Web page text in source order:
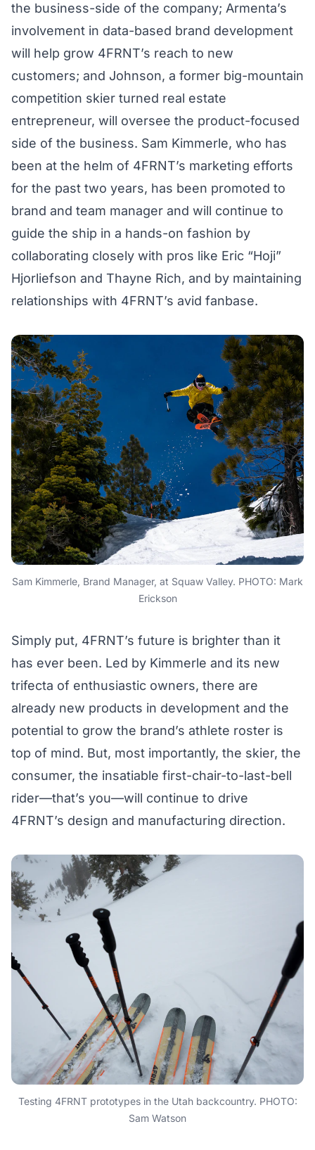
the business-side of the company; Armenta’s
involvement in data-based brand development
will help grow 4FRNT’s reach to new
customers; and Johnson, a former big-mountain
competition skier turned real estate
entrepreneur, will oversee the product-focused
side of the business. Sam Kimmerle, who has
been at the helm of 4FRNT’s marketing efforts
for the past two years, has been promoted to
brand and team manager and will continue to
guide the ship in a hands-on fashion by
collaborating closely with pros like Eric “Hoji”
Hjorliefson and Thayne Rich, and by maintaining
relationships with 4FRNT’s avid fanbase.
Sam Kimmerle, Brand Manager, at Squaw Valley. PHOTO: Mark
Erickson
Simply put, 4FRNT’s future is brighter than it
has ever been. Led by Kimmerle and its new
trifecta of enthusiastic owners, there are
already new products in development and the
potential to grow the brand’s athlete roster is
top of mind. But, most importantly, the skier, the
consumer, the insatiable first-chair-to-last-bell
rider—that’s you—will continue to drive
4FRNT’s design and manufacturing direction.
Testing 4FRNT prototypes in the Utah backcountry. PHOTO:
Sam Watson